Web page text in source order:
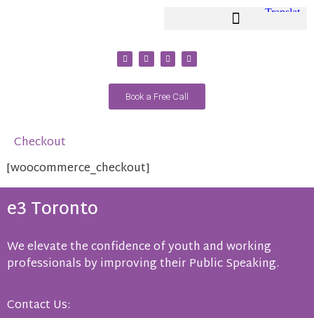
Book a Free Call
Checkout
[woocommerce_checkout]
e3 Toronto
We elevate the confidence of youth and working
professionals by improving their Public Speaking.
Contact Us: